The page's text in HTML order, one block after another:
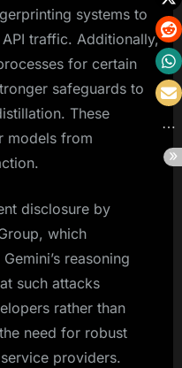
systems to
traffic. Additionally,
for certain
safeguards to
These
models from
disclosure by
which
reasoning
such attacks
rather than
need for robust
providers.